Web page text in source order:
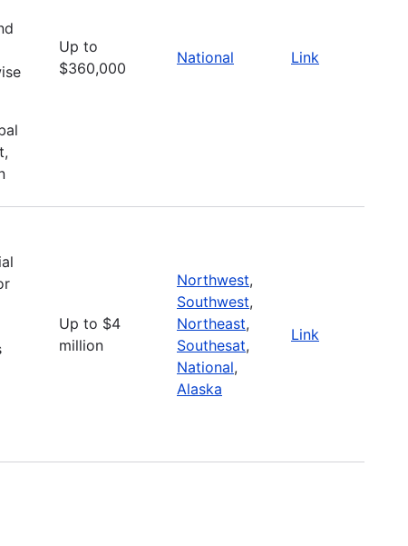
Up to
$360,000
National Link
Up to $4
million
Northwest,
Southwest,
Northeast,
Southesat,
National,
Alaska
Link